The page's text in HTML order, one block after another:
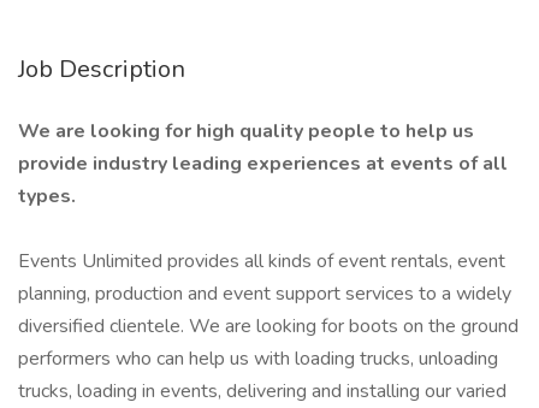
Job Description
We are looking for high quality people to help us
provide industry leading experiences at events of all
types.
Events Unlimited provides all kinds of event rentals, event
planning, production and event support services to a widely
diversified clientele. We are looking for boots on the ground
performers who can help us with loading trucks, unloading
trucks, loading in events, delivering and installing our varied